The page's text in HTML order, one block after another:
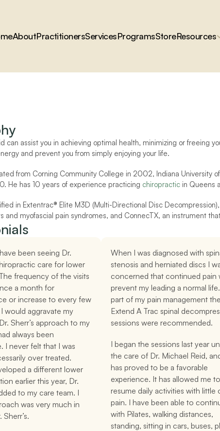
AboutPractitionersServicesProgramsStoreResources
can assist you in achieving optimal health, minimizing or freeing
and prevent you from simply enjoying your life.
from Corning Community College in 2002, Indiana University
He has 10 years of experience practicing chiropractic in Queens
in Extentrac® Elite M3D (Multi-Directional Disc
and myofascial pain syndromes, and ConnecTX, an instrument
been seeing Dr.
care for lower
frequency of the visits
a month for
or increase to every few
would aggravate my
Sherr’s approach to my
always been
I never felt that I was
over treated.
a different lower
earlier this year, Dr.
to my care team. I
was very much in
When I was diagnosed with
stenosis and herniated discs I
concerned that continued pain
prevent my leading a normal
part of my pain management
Extend A Trac spinal
sessions were recommended.
I began the sessions last year
the care of Dr. Michael Reid,
has proved to be a favorable
experience. It has allowed me to
resume daily activities with little
pain. I have been able to
with Pilates, walking distances,
standing, sitting in cars, buses,